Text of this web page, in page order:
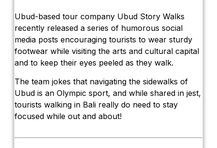
Ubud-based tour company Ubud Story Walks
recently released a series of humorous social
media posts encouraging tourists to wear sturdy
footwear while visiting the arts and cultural capital
and to keep their eyes peeled as they walk.
The team jokes that navigating the sidewalks of
Ubud is an Olympic sport, and while shared in jest,
tourists walking in Bali really do need to stay
focused while out and about!